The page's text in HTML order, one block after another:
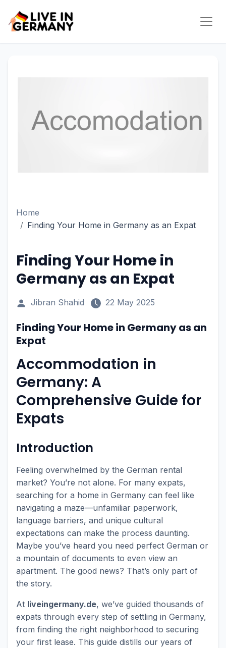
Home
Finding Your Home in Germany as an Expat
Finding Your Home in
Germany as an Expat
Jibran Shahid 22 May 2025
Finding Your Home in Germany as an
Expat
Accommodation in
Germany: A
Comprehensive Guide for
Expats
Introduction
Feeling overwhelmed by the German rental
market? You’re not alone. For many expats,
searching for a home in Germany can feel like
navigating a maze—unfamiliar paperwork,
language barriers, and unique cultural
expectations can make the process daunting.
Maybe you’ve heard you need perfect German or
a mountain of documents to even view an
apartment. The good news? That’s only part of
the story.
At liveingermany.de, we’ve guided thousands of
expats through every step of settling in Germany,
from finding the right neighborhood to securing
your first lease. This guide distills our years of